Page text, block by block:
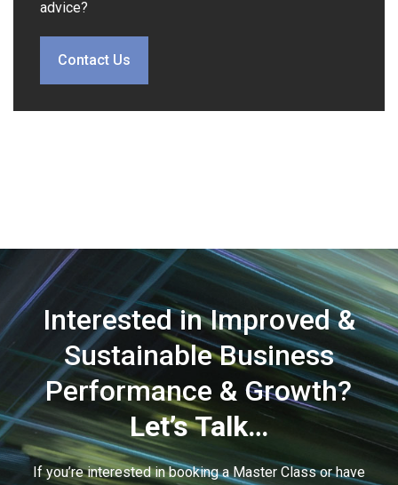
advice?
Contact Us
Interested in Improved &
Sustainable Business
Performance & Growth?
Let’s Talk…
If you’re interested in booking a Master Class or have